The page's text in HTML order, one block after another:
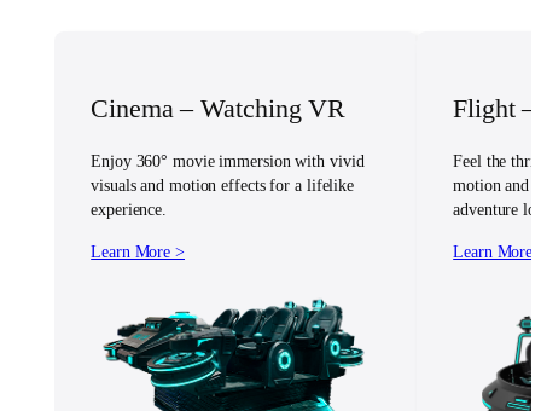
Cinema – Watching VR
Enjoy 360° movie immersion with vivid
visuals and motion effects for a lifelike
experience.
Learn More >
Flight –
Feel the
motion and
adventure
Learn More